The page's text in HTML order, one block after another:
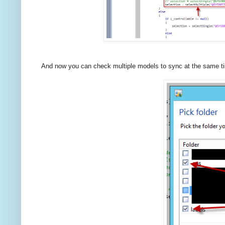
And now you can check multiple models to sync at the same